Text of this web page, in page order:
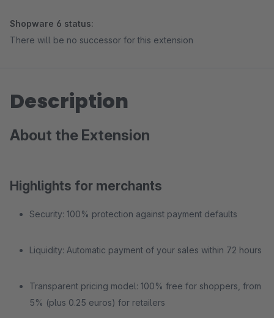
Shopware 6 status:
There will be no successor for this extension
Description
About the Extension
Highlights for merchants
Security: 100% protection against payment defaults
Liquidity: Automatic payment of your sales within 72 hours
Transparent pricing model: 100% free for shoppers, from
5% (plus 0.25 euros) for retailers